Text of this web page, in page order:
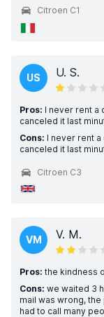
Citroen C1
US U. S.
Pros: I never rent a
canceled it last
Cons: I never rent
canceled it last
Citroen C3
VM V. M.
Pros: the kindness
Cons: we waited 3
mail was wrong,
had to call many